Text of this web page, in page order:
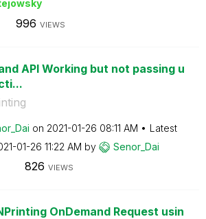
996 VIEWS
API Working but not passing u
on ‎2021-01-26 08:11 AM
Latest
01-26 11:22 AM by Senor_Dai
826 VIEWS
OnDemand Request usin